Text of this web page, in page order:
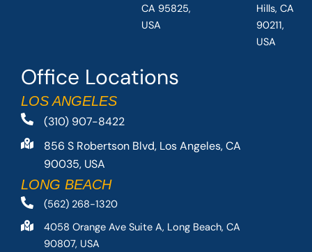
Office Locations
LOS ANGELES
(310) 907-8422
856 S Robertson Blvd, Los Angeles, CA
90035, USA
LONG BEACH
(562) 268-1320
4058 Orange Ave Suite A, Long Beach, CA
90807, USA
CA 95825,
USA
Hills, CA
90211,
USA